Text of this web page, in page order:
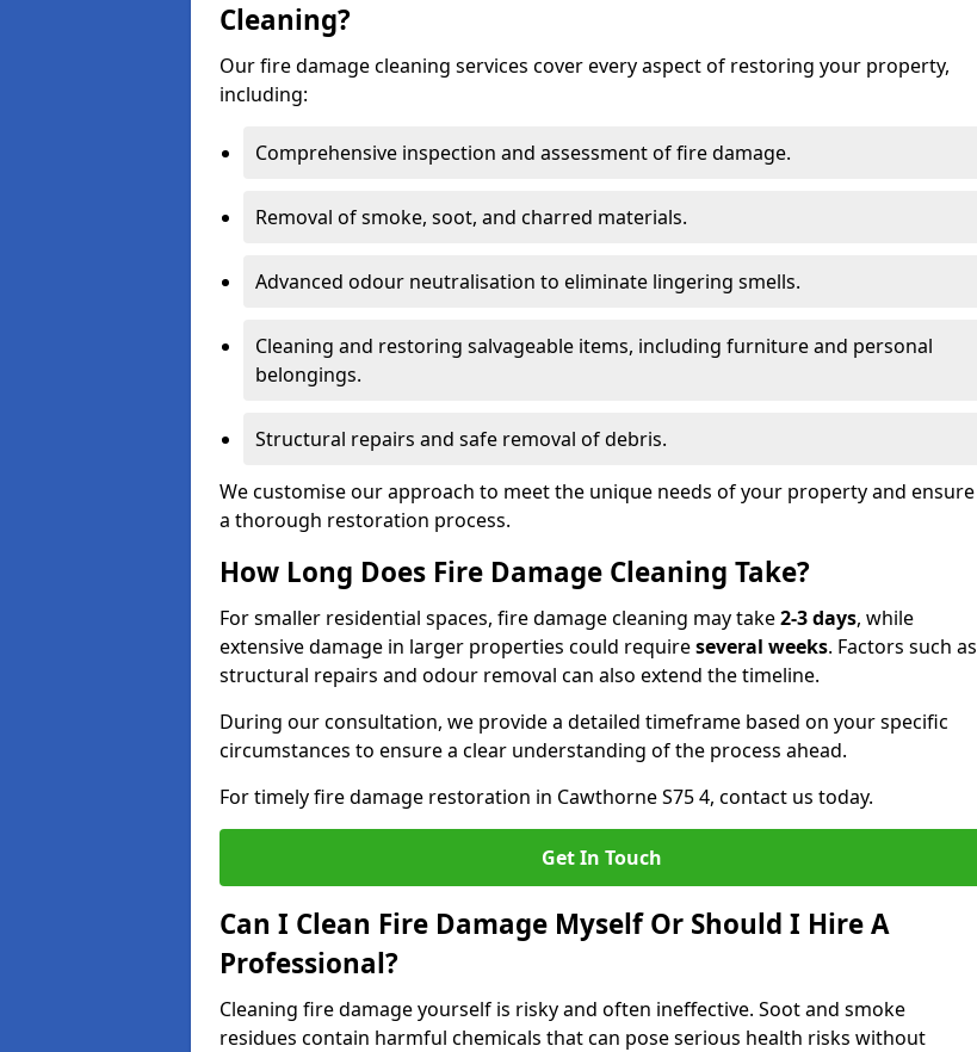
Cleaning?
Our fire damage cleaning services cover every aspect of restoring your property,
including:
Comprehensive inspection and assessment of fire damage.
Removal of smoke, soot, and charred materials.
Advanced odour neutralisation to eliminate lingering smells.
Cleaning and restoring salvageable items, including furniture and personal
belongings.
Structural repairs and safe removal of debris.
We customise our approach to meet the unique needs of your property and ensure
a thorough restoration process.
How Long Does Fire Damage Cleaning Take?
For smaller residential spaces, fire damage cleaning may take2-3 days, while
extensive damage in larger properties could requireseveral weeks. Factors such as
structural repairs and odour removal can also extend the timeline.
During our consultation, we provide a detailed timeframe based on your specific
circumstances to ensure a clear understanding of the process ahead.
For timely fire damage restoration in Cawthorne S75 4, contact us today.
Get In Touch
Can I Clean Fire Damage Myself Or Should I Hire A
Professional?
Cleaning fire damage yourself is risky and often ineffective. Soot and smoke
residues contain harmful chemicals that can pose serious health risks without